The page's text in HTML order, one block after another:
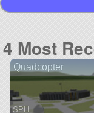
4 Most
Quadcopter
SPH